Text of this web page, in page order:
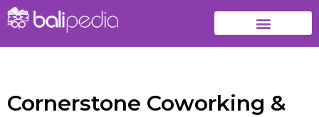
Cornerstone Coworking &